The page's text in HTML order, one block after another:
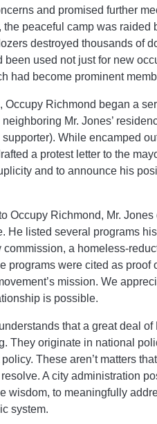
and promised further
the peaceful camp was
destroyed thousands of
been used not just for new
had become prominent
Occupy Richmond began a
Mr. Jones’
While encamped
a protest letter to the
and to announce his
Occupy Richmond, Mr.
He listed several programs
a homeless-
programs were cited as proof
mission. We
is possible.
that a great deal
They originate in national
These aren’t matters
A city administration
wisdom, to meaningfully
system.